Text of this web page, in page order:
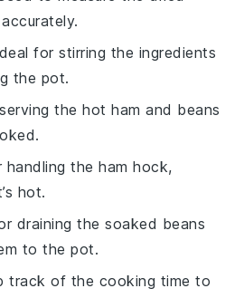
for stirring the ingredients
the pot.
the hot ham and beans
handling the ham hock,
hot.
draining the soaked beans
to the pot.
track of the cooking time to